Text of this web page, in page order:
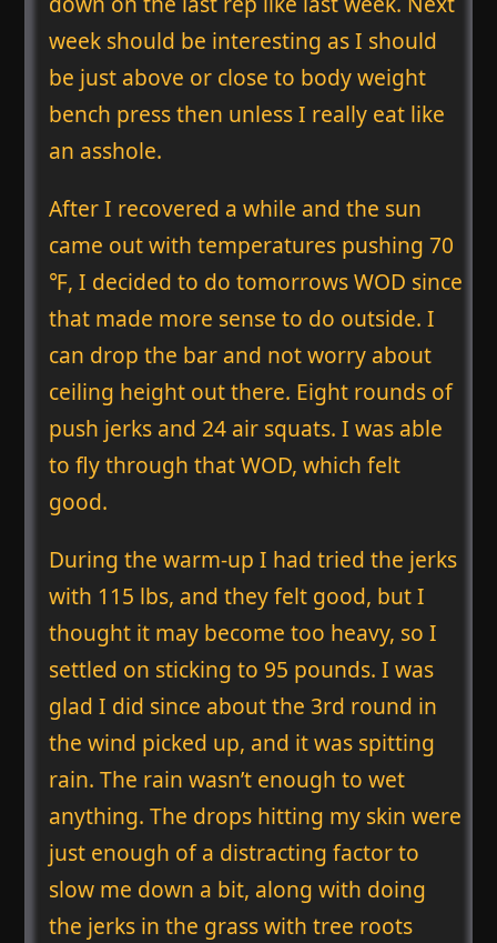
week should be interesting as I should
be just above or close to body weight
bench press then unless I really eat like
an asshole.
After I recovered a while and the sun
came out with temperatures pushing 70
℉, I decided to do tomorrows WOD since
that made more sense to do outside. I
can drop the bar and not worry about
ceiling height out there. Eight rounds of
push jerks and 24 air squats. I was able
to fly through that WOD, which felt
good.
During the warm-up I had tried the jerks
with 115 lbs, and they felt good, but I
thought it may become too heavy, so I
settled on sticking to 95 pounds. I was
glad I did since about the 3rd round in
the wind picked up, and it was spitting
rain. The rain wasn’t enough to wet
anything. The drops hitting my skin were
just enough of a distracting factor to
slow me down a bit, along with doing
the jerks in the grass with tree roots